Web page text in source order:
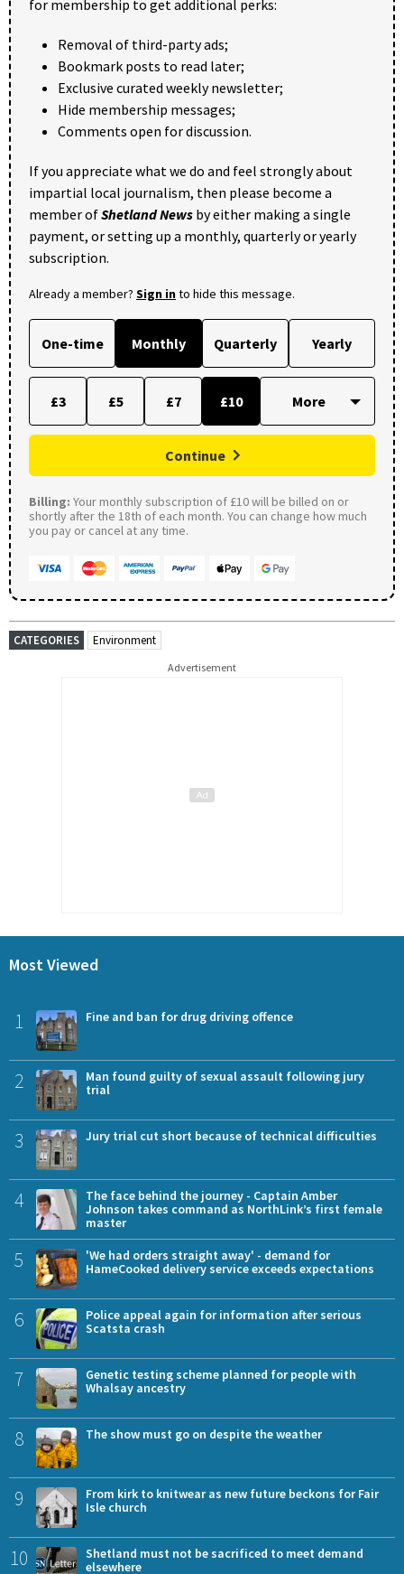
for membership to get additional perks:
Removal of third-party ads;
Bookmark posts to read later;
Exclusive curated weekly newsletter;
Hide membership messages;
Comments open for discussion.
If you appreciate what we do and feel strongly about
impartial local journalism, then please become a
member ofShetland News by either making a single
payment, or setting up a monthly, quarterly or yearly
subscription.
Already a member? Sign into hide this message.
One-time Monthly Quarterly Yearly
£3 £5 £7 £10
Continue
Billing: Your monthly subscription of £10 will be billed on or
shortly after the 18th of each month. You can change how much
you pay or cancel at any time.
CATEGORIES Environment
Advertisement
Most Viewed
1 Fine and ban for drug driving offence
2
Man found guilty of sexual assault following jury
trial
3 Jury trial cut short because of technical difficulties
4
The face behind the journey - Captain Amber
Johnson takes command as NorthLink’s first female
master
5
'We had orders straight away' - demand for
HameCooked delivery service exceeds expectations
6
Police appeal again for information after serious
Scatsta crash
7
Genetic testing scheme planned for people with
Whalsay ancestry
8 The show must go on despite the weather
9
From kirk to knitwear as new future beckons for Fair
Isle church
10
Shetland must not be sacrificed to meet demand
elsewhere